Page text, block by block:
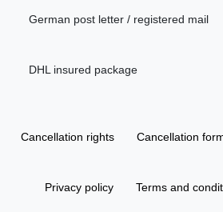
German post letter / registered mail
DHL insured package
Cancellation rights Cancellation
Privacy policy Terms and